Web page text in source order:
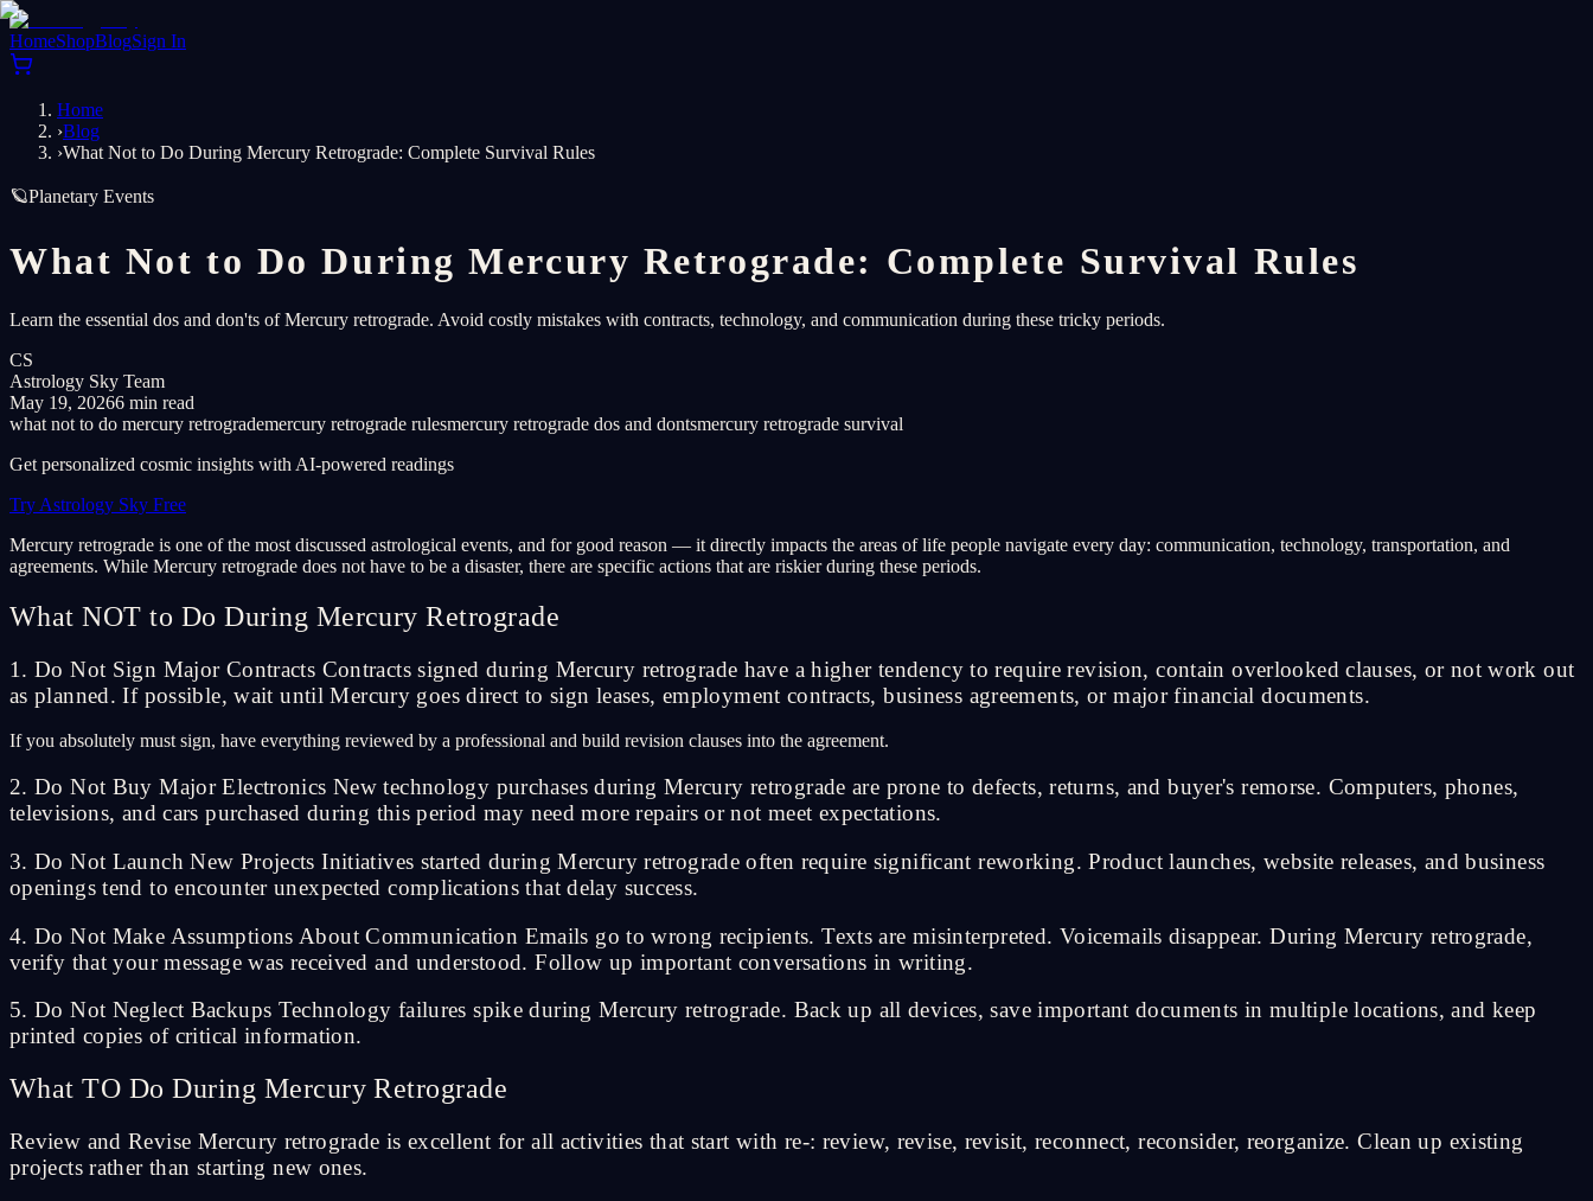
HomeShopBlogSign In
Home
›Blog
›What Not to Do During Mercury Retrograde: Complete Survival Rules
🪐Planetary Events
What Not to Do During Mercury Retrograde: Complete Survival Rules
Learn the essential dos and don'ts of Mercury retrograde. Avoid costly mistakes with contracts, technology, and communication during these tricky periods.
CS
Astrology Sky Team
May 19, 20266 min read
what not to do mercury retrogrademercury retrograde rulesmercury retrograde dos and dontsmercury retrograde survival
Get personalized cosmic insights with AI-powered readings
Try Astrology Sky Free
Mercury retrograde is one of the most discussed astrological events, and for good reason — it directly impacts the areas of life people navigate every day: communication, technology, transportation, and
agreements. While Mercury retrograde does not have to be a disaster, there are specific actions that are riskier during these periods.
What NOT to Do During Mercury Retrograde
1. Do Not Sign Major Contracts Contracts signed during Mercury retrograde have a higher tendency to require revision, contain overlooked clauses, or not work out
as planned. If possible, wait until Mercury goes direct to sign leases, employment contracts, business agreements, or major financial documents.
If you absolutely must sign, have everything reviewed by a professional and build revision clauses into the agreement.
2. Do Not Buy Major Electronics New technology purchases during Mercury retrograde are prone to defects, returns, and buyer's remorse. Computers, phones,
televisions, and cars purchased during this period may need more repairs or not meet expectations.
3. Do Not Launch New Projects Initiatives started during Mercury retrograde often require significant reworking. Product launches, website releases, and business
openings tend to encounter unexpected complications that delay success.
4. Do Not Make Assumptions About Communication Emails go to wrong recipients. Texts are misinterpreted. Voicemails disappear. During Mercury retrograde,
verify that your message was received and understood. Follow up important conversations in writing.
5. Do Not Neglect Backups Technology failures spike during Mercury retrograde. Back up all devices, save important documents in multiple locations, and keep
printed copies of critical information.
What TO Do During Mercury Retrograde
Review and Revise Mercury retrograde is excellent for all activities that start with re-: review, revise, revisit, reconnect, reconsider, reorganize. Clean up existing
projects rather than starting new ones.